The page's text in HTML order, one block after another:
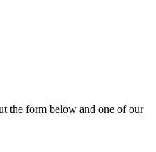
the form below and one of our